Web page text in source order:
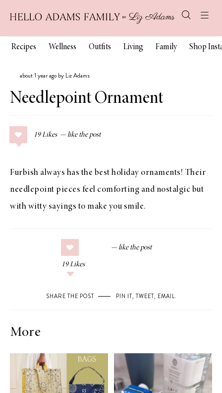
Recipes Wellness Outfits Living Family Shop
about 1 year ago by Liz Adams
Needlepoint Ornament
19 Likes
Furbish always has the best holiday ornaments! Their
needlepoint pieces feel comforting and nostalgic but
with witty sayings to make you smile.
19 Likes
SHARE THE POST PIN IT, TWEET, EMAIL.
More